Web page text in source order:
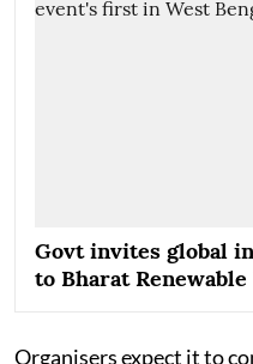
Govt invites global
to Bharat
Organisers expect it to